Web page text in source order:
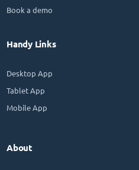
Book a demo
Handy Links
Desktop App
Tablet App
Mobile App
About